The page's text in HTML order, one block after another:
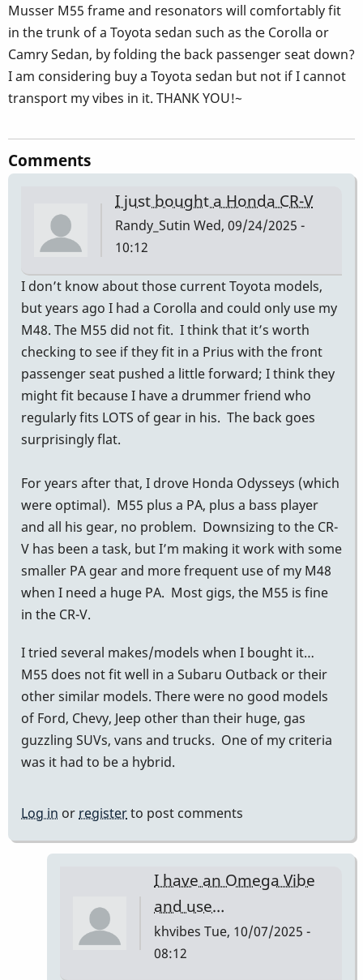
Musser M55 frame and resonators will comfortably fit
in the trunk of a Toyota sedan such as the Corolla or
Camry Sedan, by folding the back passenger seat down?
I am considering buy a Toyota sedan but not if I cannot
transport my vibes in it. THANK YOU!~
Comments
I just bought a Honda CR-V
Randy_Sutin Wed, 09/24/2025 -
10:12
I don’t know about those current Toyota models,
but years ago I had a Corolla and could only use my
M48. The M55 did not fit. I think that it’s worth
checking to see if they fit in a Prius with the front
passenger seat pushed a little forward; I think they
might fit because I have a drummer friend who
regularly fits LOTS of gear in his. The back goes
surprisingly flat.
For years after that, I drove Honda Odysseys (which
were optimal). M55 plus a PA, plus a bass player
and all his gear, no problem. Downsizing to the CR-
V has been a task, but I’m making it work with some
smaller PA gear and more frequent use of my M48
when I need a huge PA. Most gigs, the M55 is fine
in the CR-V.
I tried several makes/models when I bought it…
M55 does not fit well in a Subaru Outback or their
other similar models. There were no good models
of Ford, Chevy, Jeep other than their huge, gas
guzzling SUVs, vans and trucks. One of my criteria
was it had to be a hybrid.
Log in or registerto post comments
I have an Omega Vibe
and use…
khvibes Tue, 10/07/2025 -
08:12